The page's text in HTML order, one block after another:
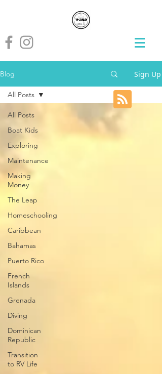
Blog Sign Up
All Posts
Boat Kids
Exploring
Maintenance
Making
Money
The Leap
Homeschooling
Caribbean
Bahamas
Puerto Rico
French
Islands
Grenada
Diving
Dominican
Republic
Transition
to RV Life
All Posts